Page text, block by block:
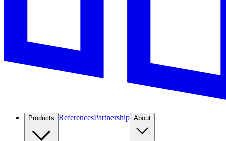
Products ReferencesPartnership About